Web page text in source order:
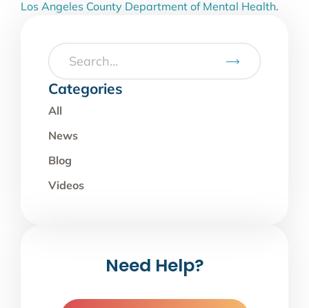
Los Angeles County Department of Mental Health.
Categories
All
News
Blog
Videos
Need Help?